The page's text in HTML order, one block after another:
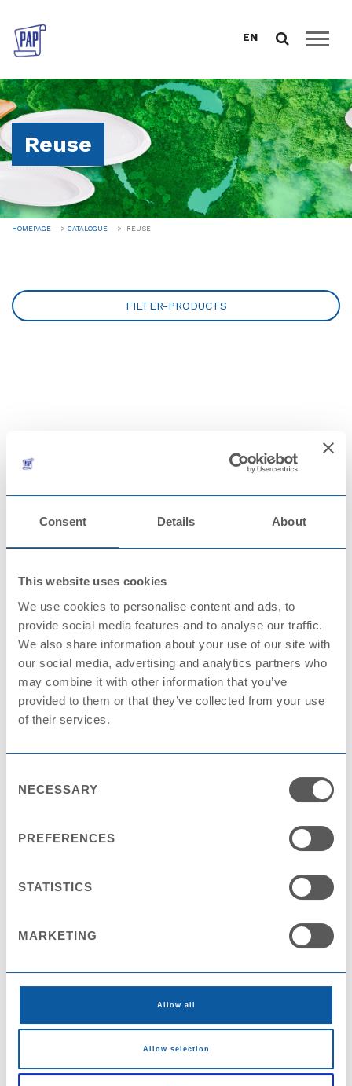
Consent Details About
This website uses cookies
We use cookies to personalise content and ads, to
provide social media features and to analyse our traffic.
We also share information about your use of our site with
our social media, advertising and analytics partners who
may combine it with other information that you’ve
provided to them or that they’ve collected from your use
of their services.
Selection
NECESSARY
PREFERENCES
STATISTICS
MARKETING
Allow all
Allow selection
HOMEPAGE
ABOUT US
CATALOGUE
FOOD PACKAGING
DRINK PROGRAM
TABLEWARE AND CATERING
SALES SUPPORT
DOWNLOAD
EN
Reuse
HOMEPAGE CATALOGUE REUSE
FILTER-PRODUCTS